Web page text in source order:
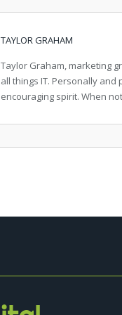
TAYLOR GRAHAM
Taylor Graham, marketing
all things IT. Personally
encouraging spirit. When